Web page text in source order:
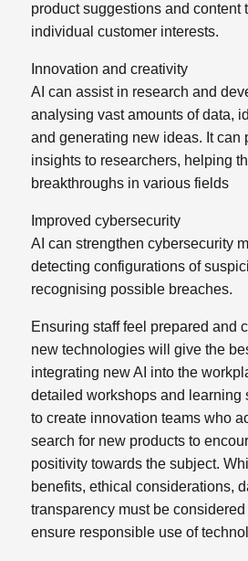
product suggestions and content
individual customer interests.
Innovation and creativity
AI can assist in research and
analysing vast amounts of data,
and generating new ideas. It can
insights to researchers, helping
breakthroughs in various fields
Improved cybersecurity
AI can strengthen cybersecurity
detecting configurations of
recognising possible breaches.
Ensuring staff feel prepared and
new technologies will give the
integrating new AI into the
detailed workshops and learning
to create innovation teams who
search for new products to
positivity towards the subject.
benefits, ethical considerations,
transparency must be
ensure responsible use of